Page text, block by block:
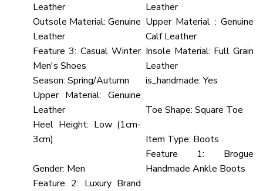
Leather
Leather
Outsole Material: Genuine
Leather
Upper Material : Genuine
Calf Leather
Feature 3: Casual Winter
Men's Shoes
Insole Material: Full Grain
Leather
Season: Spring/Autumn is_handmade: Yes
Upper Material: Genuine
Leather
Toe Shape: Square Toe
Heel Height: Low (1cm-
3cm)
Item Type: Boots
Gender: Men
Feature 1:
Brogue
Handmade Ankle Boots
Feature 2: Luxury Brand